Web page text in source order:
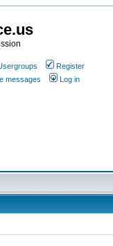
Register
messages Log in